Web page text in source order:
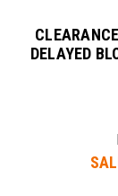
DELAYED